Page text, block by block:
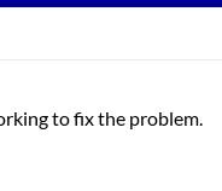
to fix the problem.